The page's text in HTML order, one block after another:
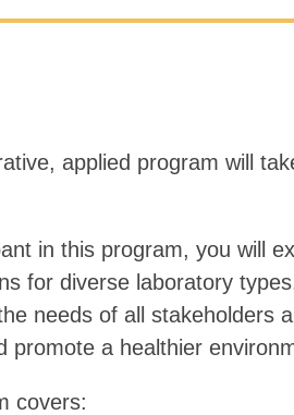
applied program will
in this program, you will
for diverse laboratory
needs of all stakeholders
promote a healthier
covers: